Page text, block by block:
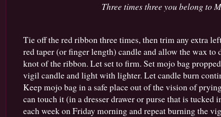
Three times three you belong to
Tie off the red ribbon three times, then trim any extra
red taper (or finger length) candle and allow the wax to
knot of the ribbon. Let set to firm. Set mojo bag
vigil candle and light with lighter. Let candle burn
Keep mojo bag in a safe place out of the vision of
can touch it (in a dresser drawer or purse that is tucked
each week on Friday morning and repeat burning the